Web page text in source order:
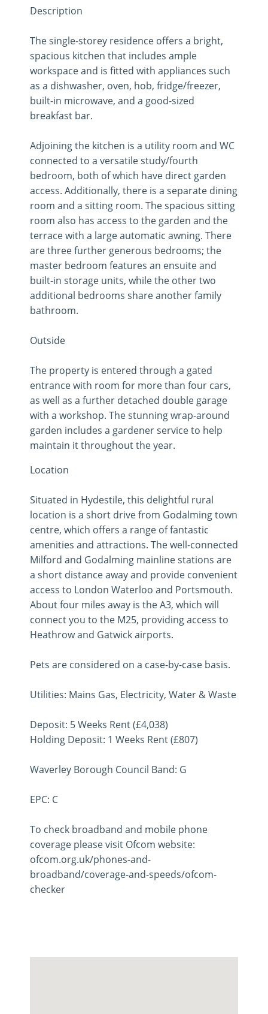
Description
The single-storey residence offers a bright,
spacious kitchen that includes ample
workspace and is fitted with appliances such
as a dishwasher, oven, hob, fridge/freezer,
built-in microwave, and a good-sized
breakfast bar.
Adjoining the kitchen is a utility room and WC
connected to a versatile study/fourth
bedroom, both of which have direct garden
access. Additionally, there is a separate dining
room and a sitting room. The spacious sitting
room also has access to the garden and the
terrace with a large automatic awning. There
are three further generous bedrooms; the
master bedroom features an ensuite and
built-in storage units, while the other two
additional bedrooms share another family
bathroom.
Outside
The property is entered through a gated
entrance with room for more than four cars,
as well as a further detached double garage
with a workshop. The stunning wrap-around
garden includes a gardener service to help
maintain it throughout the year.
Location
Situated in Hydestile, this delightful rural
location is a short drive from Godalming town
centre, which offers a range of fantastic
amenities and attractions. The well-connected
Milford and Godalming mainline stations are
a short distance away and provide convenient
access to London Waterloo and Portsmouth.
About four miles away is the A3, which will
connect you to the M25, providing access to
Heathrow and Gatwick airports.
Pets are considered on a case-by-case basis.
Utilities: Mains Gas, Electricity, Water & Waste
Deposit: 5 Weeks Rent (£4,038)
Holding Deposit: 1 Weeks Rent (£807)
Waverley Borough Council Band: G
EPC: C
To check broadband and mobile phone
coverage please visit Ofcom website:
ofcom.org.uk/phones-and-
broadband/coverage-and-speeds/ofcom-
checker